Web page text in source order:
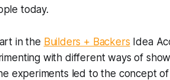
today.
in the Builders + Backers Idea
with different ways of
experiments led to the concept of